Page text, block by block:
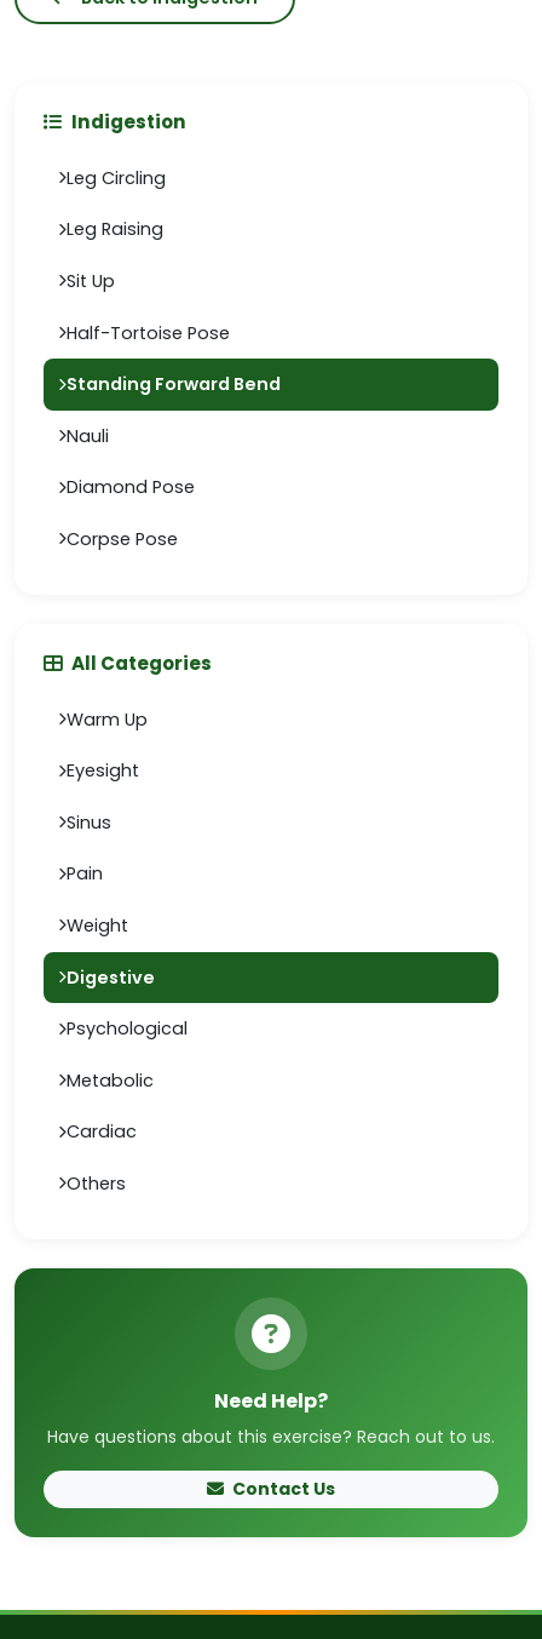
Indigestion
Leg Circling
Leg Raising
Sit Up
Half-Tortoise Pose
Standing Forward Bend
Nauli
Diamond Pose
Corpse Pose
All Categories
Warm Up
Eyesight
Sinus
Pain
Weight
Digestive
Psychological
Metabolic
Cardiac
Others
Need Help?
Have questions about this exercise? Reach out to us.
Contact Us